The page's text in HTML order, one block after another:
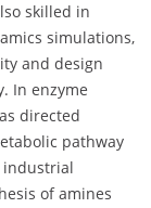
skilled in
simulations,
and design
In enzyme
directed
pathway
industrial
of amines